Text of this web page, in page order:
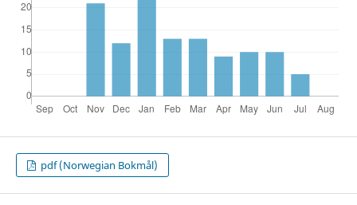
pdf (Norwegian Bokmål)